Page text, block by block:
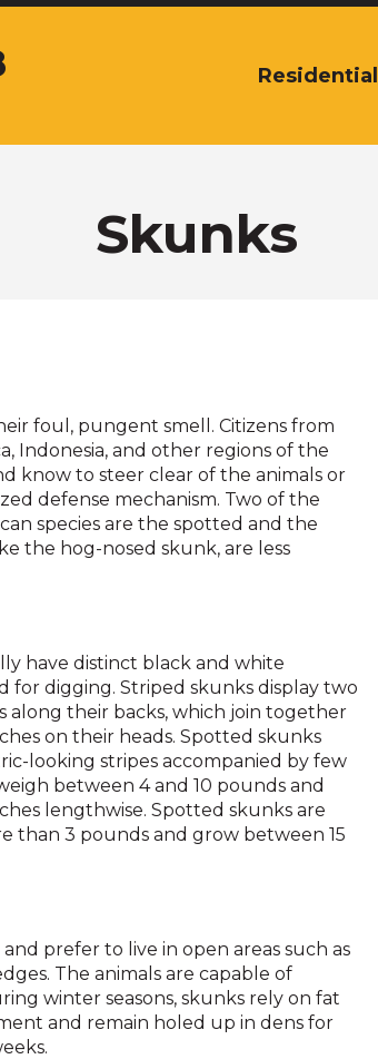
right
arrows
move
across
top
level
close
menus
in
sub
levels.
Up
and
Down
main
level
menus
and
toggle
Residential
Skunks
foul, pungent smell. Citizens from
Indonesia, and other regions of the
know to steer clear of the animals or
defense mechanism. Two of the
species are the spotted and the
the hog-nosed skunk, are less
have distinct black and white
for digging. Striped skunks display two
along their backs, which join together
on their heads. Spotted skunks
looking stripes accompanied by few
between 4 and 10 pounds and
lengthwise. Spotted skunks are
than 3 pounds and grow between 15
prefer to live in open areas such as
The animals are capable of
winter seasons, skunks rely on fat
and remain holed up in dens for